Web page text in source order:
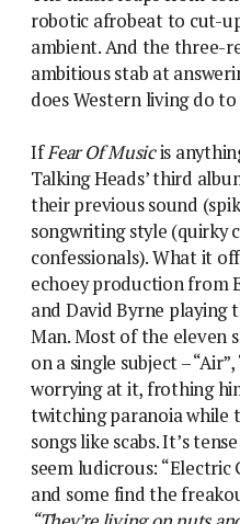
robotic afrobeat to cut-
ambient. And the three-
ambitious stab at
does Western living do to
IfFear Of Musicis
Talking Heads’ third
their previous sound
songwriting style (quirky
confessionals). What it
echoey production from
and David Byrne playing
Man. Most of the eleven
on a single subject –
worrying at it, frothing
twitching paranoia while
songs like scabs. It’s
seem ludicrous:
and some find the